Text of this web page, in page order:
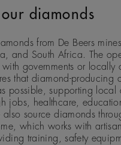
diamonds
from De Beers
and South Africa. The
governments or locally
that diamond-producing
possible, supporting local
jobs, healthcare,
also source diamonds
which works with
training, safety